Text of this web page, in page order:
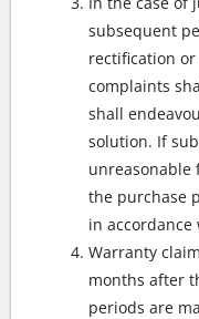
subsequent
rectification
complaints
shall
solution. If
unreasonable
the purchase
in
Warranty
months after
periods are